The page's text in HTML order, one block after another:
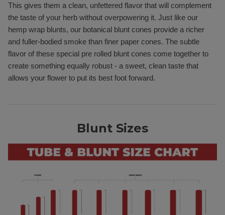
This gives them a clean, unfettered flavor that will complement
the taste of your herb without overpowering it. Just like our
hemp wrap blunts, our botanical blunt cones provide a richer
and fuller-bodied smoke than finer paper cones. The subtle
flavor of these special pre rolled blunt cones come together to
create something equally robust - a sweet, clean taste that
allows your flower to put its best foot forward.
Blunt Sizes